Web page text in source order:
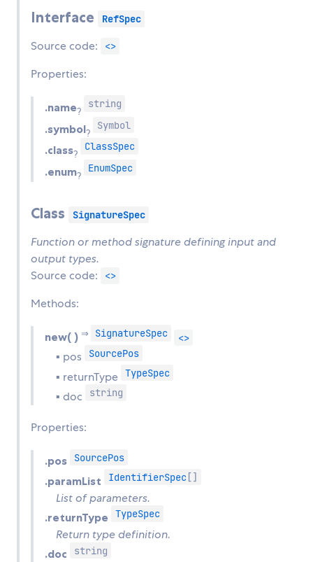
Interface RefSpec
Source code: <>
Properties:
.name?
string
.symbol?
Symbol
.class?
ClassSpec
.enum?
EnumSpec
Class SignatureSpec
Function or method signature defining input and
output types.
Source code:
<>
Methods:
new( ) ⇒ SignatureSpec <>
▪ pos SourcePos
▪ returnType TypeSpec
▪ doc string
Properties:
.pos SourcePos
.paramList IdentifierSpec[]
List of parameters.
.returnType TypeSpec
Return type definition.
.doc string